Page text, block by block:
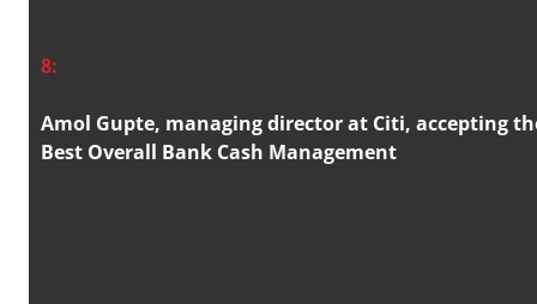
8:
Amol Gupte, managing director at Citi, accepting
Best Overall Bank Cash Management